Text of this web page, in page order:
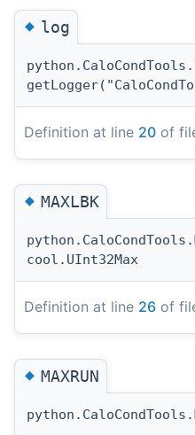
◆log
Definition at line 20 of
◆MAXLBK
cool.UInt32Max
Definition at line 26 of
◆MAXRUN